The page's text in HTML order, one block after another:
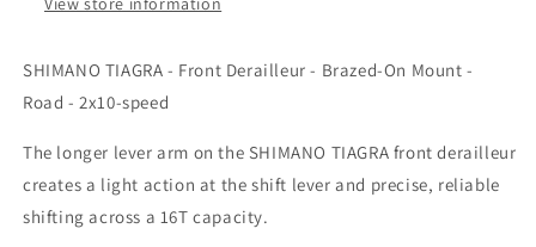
SHIMANO TIAGRA - Front Derailleur - Brazed-On Mount -
Road - 2x10-speed
The longer lever arm on the SHIMANO TIAGRA front derailleur
creates a light action at the shift lever and precise, reliable
shifting across a 16T capacity.